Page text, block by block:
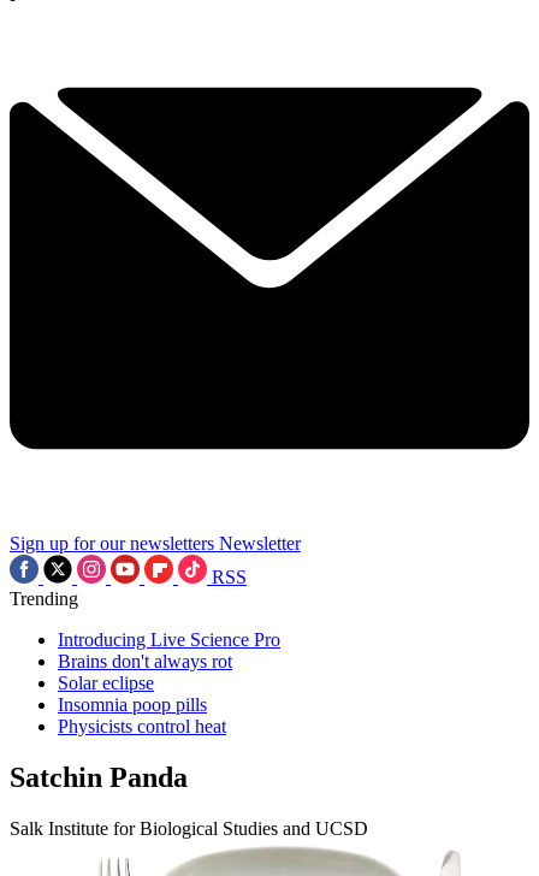
Sign up for our newsletters Newsletter
RSS
Trending
Introducing Live Science Pro
Brains don't always rot
Solar eclipse
Insomnia poop pills
Physicists control heat
Satchin Panda
Salk Institute for Biological Studies and UCSD